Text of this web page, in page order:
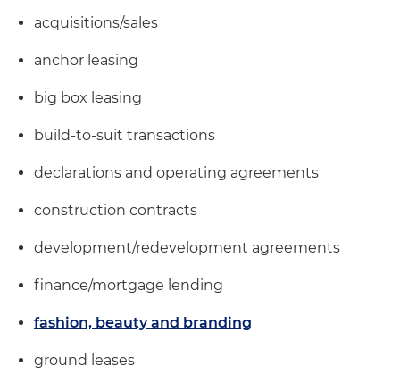
acquisitions/sales
anchor leasing
big box leasing
build-to-suit transactions
declarations and operating agreements
construction contracts
development/redevelopment agreements
finance/mortgage lending
fashion, beauty and branding
ground leases